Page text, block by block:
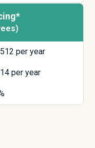
per year
per year